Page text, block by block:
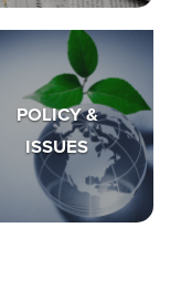
POLICY &
ISSUES